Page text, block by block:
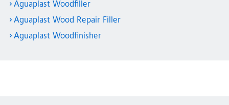
Aguaplast Woodfiller
Aguaplast Wood Repair Filler
Aguaplast Woodfinisher